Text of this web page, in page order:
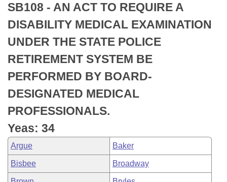
Bills in Senate Committees
Bills in Joint Committees
Meetings Of The Whole/Business Meetings
Recently Filed
Personalized Bill Tracking
Bills Returned from Committee
Bill Conflicts Report
House
Senate
House Budget
Senate Budget
House Roll Call
Uncodified Historic Legislation
Search Center
SB108 - AN ACT TO REQUIRE A
DISABILITY MEDICAL EXAMINATION
UNDER THE STATE POLICE
RETIREMENT SYSTEM BE
PERFORMED BY BOARD-
DESIGNATED MEDICAL
PROFESSIONALS.
Yeas: 34
Argue Baker
Bisbee Broadway